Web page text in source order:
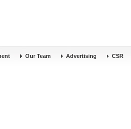
Our Team Advertising CSR